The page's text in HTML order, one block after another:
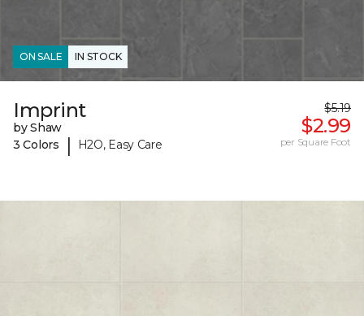
ON SALE IN STOCK
Imprint
by Shaw
3 Colors
| H2O, Easy Care
$5.19
$2.99
per Square Foot